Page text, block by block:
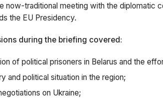
now-traditional meeting with the diplomatic
the EU Presidency.
during the briefing covered:
of political prisoners in Belarus and the
and political situation in the region;
on Ukraine;